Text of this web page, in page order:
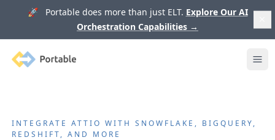
🚀 Portable does more than just ELT. Explore Our AI
Orchestration Capabilities →
Portable
INTEGRATEATTIO WITH SNOWFLAKE, BIGQUERY,
REDSHIFT, AND MORE